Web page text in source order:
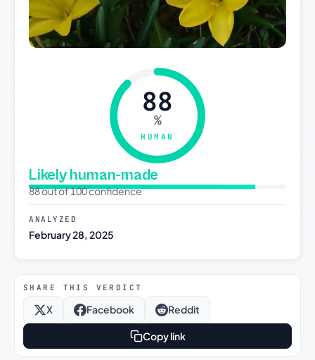
88
%
HUMAN
Likely human-made
88 out of 100 confidence
ANALYZED
February 28, 2025
SHARE THIS VERDICT
X Facebook Reddit
Copy link